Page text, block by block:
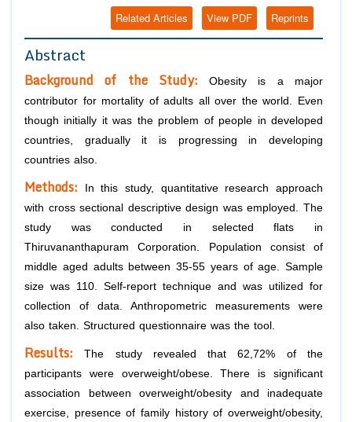
Reprints
View PDF
Related Articles
Abstract
Background of the Study:Obesity is a major
contributor for mortality of adults all over the world. Even
though initially it was the problem of people in developed
countries, gradually it is progressing in developing
countries also.
Methods: In this study, quantitative research approach
with cross sectional descriptive design was employed. The
study was conducted in selected flats in
Thiruvananthapuram Corporation. Population consist of
middle aged adults between 35-55 years of age. Sample
size was 110. Self-report technique and was utilized for
collection of data. Anthropometric measurements were
also taken. Structured questionnaire was the tool.
Results:The study revealed that 62,72% of the
participants were overweight/obese. There is significant
association between overweight/obesity and inadequate
exercise, presence of family history of overweight/obesity,